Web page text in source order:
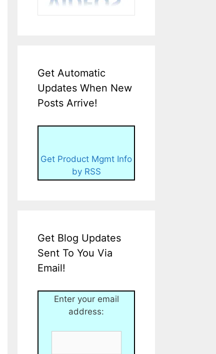
Get Automatic
Updates When New
Posts Arrive!
Get Product Mgmt Info
by RSS
Get Blog Updates
Sent To You Via
Email!
Enter your email
address: